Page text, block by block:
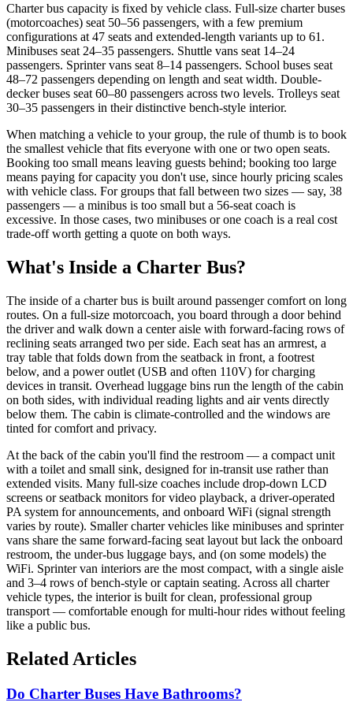
Charter bus capacity is fixed by vehicle class. Full-size charter buses
(motorcoaches) seat 50–56 passengers, with a few premium
configurations at 47 seats and extended-length variants up to 61.
Minibuses seat 24–35 passengers. Shuttle vans seat 14–24
passengers. Sprinter vans seat 8–14 passengers. School buses seat
48–72 passengers depending on length and seat width. Double-
decker buses seat 60–80 passengers across two levels. Trolleys seat
30–35 passengers in their distinctive bench-style interior.
When matching a vehicle to your group, the rule of thumb is to book
the smallest vehicle that fits everyone with one or two open seats.
Booking too small means leaving guests behind; booking too large
means paying for capacity you don't use, since hourly pricing scales
with vehicle class. For groups that fall between two sizes — say, 38
passengers — a minibus is too small but a 56-seat coach is
excessive. In those cases, two minibuses or one coach is a real cost
trade-off worth getting a quote on both ways.
What's Inside a Charter Bus?
The inside of a charter bus is built around passenger comfort on long
routes. On a full-size motorcoach, you board through a door behind
the driver and walk down a center aisle with forward-facing rows of
reclining seats arranged two per side. Each seat has an armrest, a
tray table that folds down from the seatback in front, a footrest
below, and a power outlet (USB and often 110V) for charging
devices in transit. Overhead luggage bins run the length of the cabin
on both sides, with individual reading lights and air vents directly
below them. The cabin is climate-controlled and the windows are
tinted for comfort and privacy.
At the back of the cabin you'll find the restroom — a compact unit
with a toilet and small sink, designed for in-transit use rather than
extended visits. Many full-size coaches include drop-down LCD
screens or seatback monitors for video playback, a driver-operated
PA system for announcements, and onboard WiFi (signal strength
varies by route). Smaller charter vehicles like minibuses and sprinter
vans share the same forward-facing seat layout but lack the onboard
restroom, the under-bus luggage bays, and (on some models) the
WiFi. Sprinter van interiors are the most compact, with a single aisle
and 3–4 rows of bench-style or captain seating. Across all charter
vehicle types, the interior is built for clean, professional group
transport — comfortable enough for multi-hour rides without feeling
like a public bus.
Related Articles
Do Charter Buses Have Bathrooms?